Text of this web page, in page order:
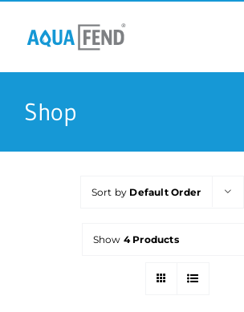
content
Shop
Sort by Default Order
Show 4 Products